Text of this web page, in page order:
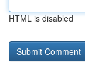
HTML is disabled